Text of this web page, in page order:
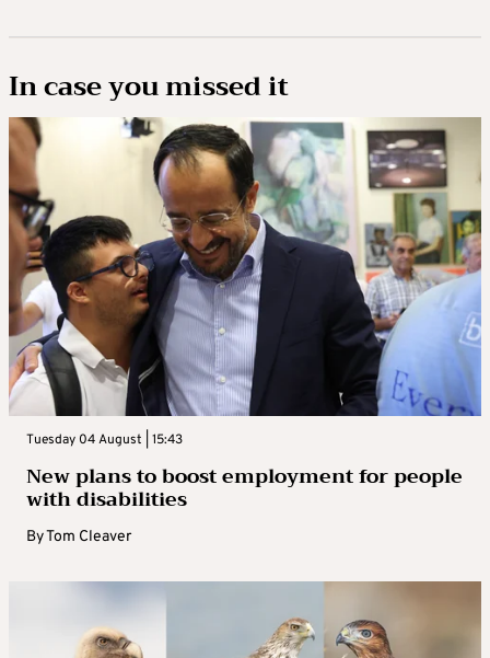
In case you missed it
Tuesday 04 August | 15:43
New plans to boost employment for people
with disabilities
ByTom Cleaver